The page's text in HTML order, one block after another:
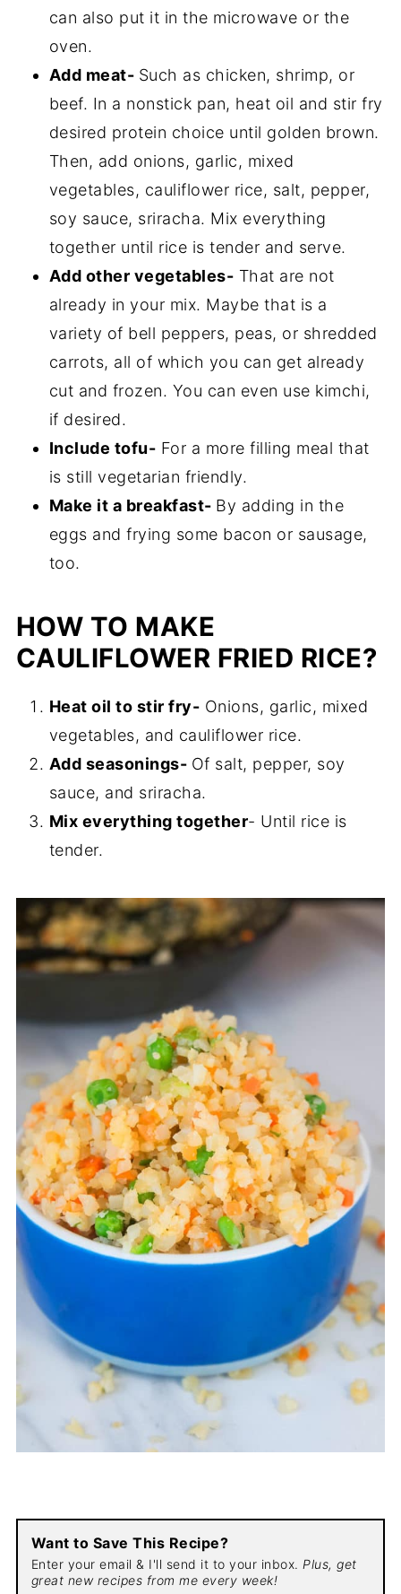
can also put it in the microwave or the
oven.
Add meat- Such as chicken, shrimp, or
beef. In a nonstick pan, heat oil and stir fry
desired protein choice until golden brown.
Then, add onions, garlic, mixed
vegetables, cauliflower rice, salt, pepper,
soy sauce, sriracha. Mix everything
together until rice is tender and serve.
Add other vegetables- That are not
already in your mix. Maybe that is a
variety of bell peppers, peas, or shredded
carrots, all of which you can get already
cut and frozen. You can even use kimchi,
if desired.
Include tofu- For a more filling meal that
is still vegetarian friendly.
Make it a breakfast- By adding in the
eggs and frying some bacon or sausage,
too.
HOW TO MAKE
CAULIFLOWER FRIED RICE?
Heat oil to stir fry- Onions, garlic, mixed
vegetables, and cauliflower rice.
Add seasonings- Of salt, pepper, soy
sauce, and sriracha.
Mix everything together- Until rice is
tender.
Want to Save This Recipe?
Enter your email & I'll send it to your inbox. Plus, get
great new recipes from me every week!